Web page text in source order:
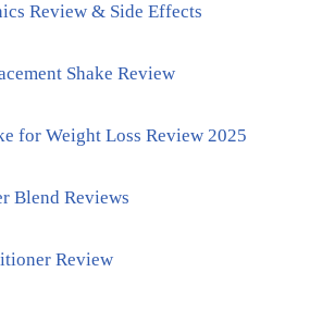
Review & Side Effects
Shake Review
for Weight Loss Review 2025
Blend Reviews
Review